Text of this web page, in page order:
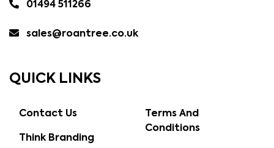
01494 511266
sales@roantree.co.uk
QUICK LINKS
Contact Us
Think Branding
Terms And
Conditions